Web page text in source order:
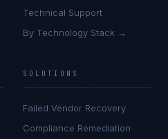
Technical Support
By Technology Stack →
SOLUTIONS
Failed Vendor Recovery
Compliance Remediation